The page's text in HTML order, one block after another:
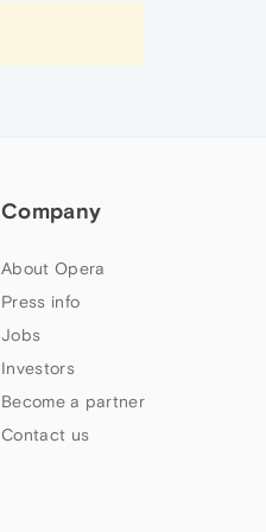
Company
About Opera
Press info
Jobs
Investors
Become a partner
Contact us